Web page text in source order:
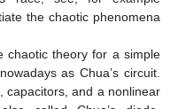
the chaotic phenomena
chaotic theory for a simple
as Chua’s circuit.
capacitors, and a nonlinear